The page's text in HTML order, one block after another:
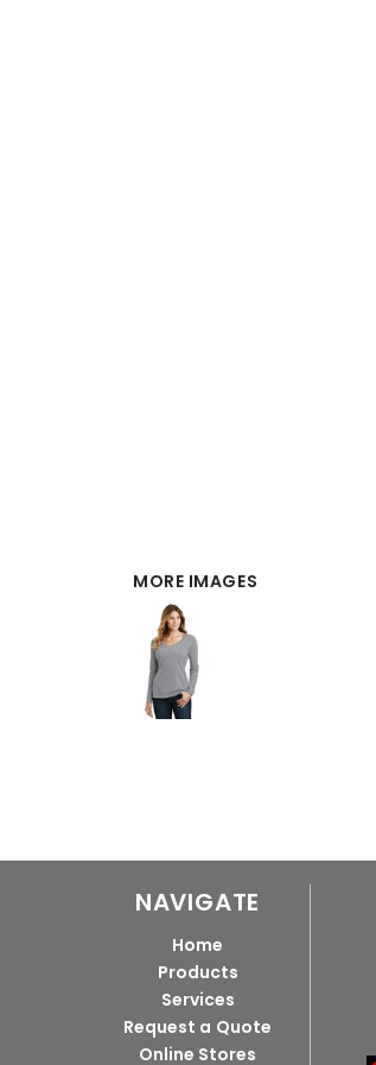
MORE IMAGES
NAVIGATE
Home
Products
Services
Request a Quote
Online Stores